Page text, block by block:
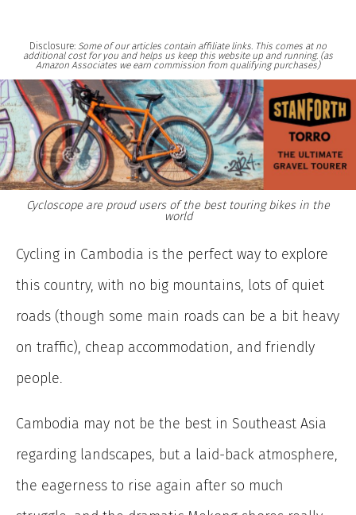
Disclosure: Some of our articles contain affiliate links. This comes at no
additional cost for you and helps us keep this website up and running. (as
Amazon Associates we earn commission from qualifying purchases)
Cycloscope are proud users of the best touring bikes in the
world
Cycling in Cambodia is the perfect way to explore
this country, with no big mountains, lots of quiet
roads (though some main roads can be a bit heavy
on traffic), cheap accommodation, and friendly
people.
Cambodia may not be the best in Southeast Asia
regarding landscapes, but a laid-back atmosphere,
the eagerness to rise again after so much